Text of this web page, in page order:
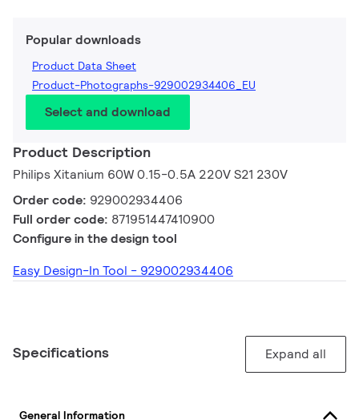
Popular downloads
Product Data Sheet
Product-Photographs-929002934406_EU
Select and download
Product Description
Philips Xitanium 60W 0.15-0.5A 220V S21 230V
Order code: 929002934406
Full order code: 871951447410900
Configure in the design tool
Easy Design-In Tool - 929002934406
Specifications Expand all
General Information